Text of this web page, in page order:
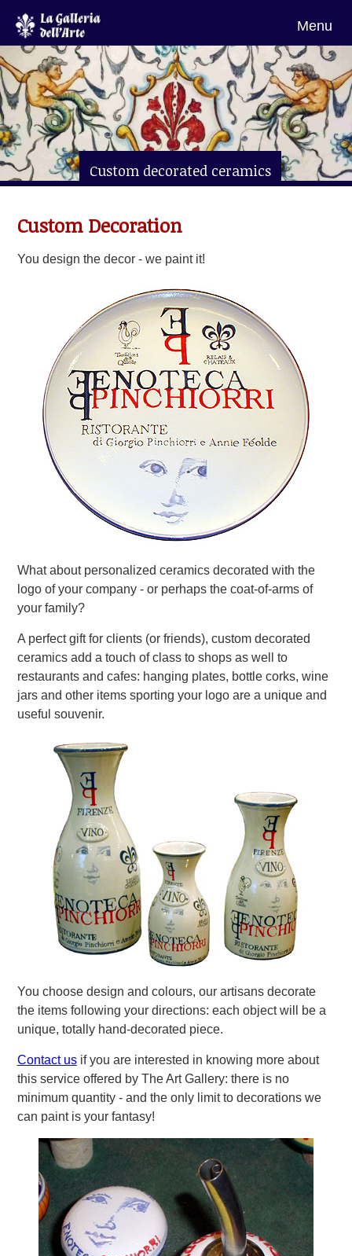
Menu
Custom decorated ceramics
from Florence
Custom Decoration
You design the decor - we paint it!
What about personalized ceramics decorated with the
logo of your company - or perhaps the coat-of-arms of
your family?
A perfect gift for clients (or friends), custom decorated
ceramics add a touch of class to shops as well to
restaurants and cafes: hanging plates, bottle corks, wine
jars and other items sporting your logo are a unique and
useful souvenir.
You choose design and colours, our artisans decorate
the items following your directions: each object will be a
unique, totally hand-decorated piece.
Contact usif you are interested in knowing more about
this service offered by The Art Gallery: there is no
minimum quantity - and the only limit to decorations we
can paint is your fantasy!